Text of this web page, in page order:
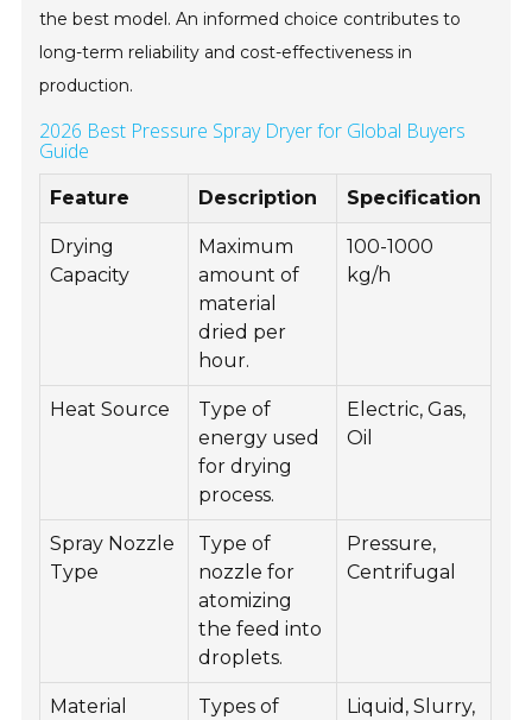
the best model. An informed choice contributes to
long-term reliability and cost-effectiveness in
production.
2026 Best Pressure Spray Dryer for Global Buyers
Guide
Feature Description Specification
Drying
Capacity
Maximum
amount of
material
dried per
hour.
100-1000
kg/h
Heat Source
Type of
energy used
for drying
process.
Electric, Gas,
Oil
Spray Nozzle
Type
Type of
nozzle for
atomizing
the feed into
droplets.
Pressure,
Centrifugal
Material
Types of
Liquid, Slurry,